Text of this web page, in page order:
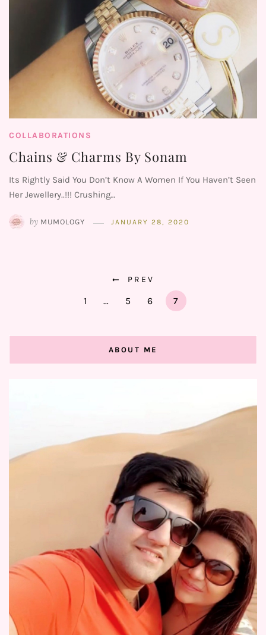
COLLABORATIONS
Chains & Charms By Sonam
Its Rightly Said You Don’t Know A Women If You Haven’t Seen
Her Jewellery..!!! Crushing…
by MUMOLOGY JANUARY 28, 2020
PREV
1 … 5 6 7
ABOUT ME